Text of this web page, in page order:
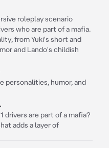
roleplay scenario
who are part of a mafia.
from Yuki's short and
and Lando's childish
personalities, humor, and
drivers are part of a mafia?
adds a layer of